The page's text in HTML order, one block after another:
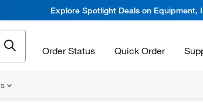
Explore Spotlight Deals on Equipment,
Order Status Quick Order